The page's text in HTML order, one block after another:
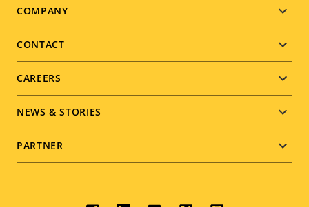
Footer
menu
COMPANY
CONTACT
CAREERS
NEWS & STORIES
PARTNER